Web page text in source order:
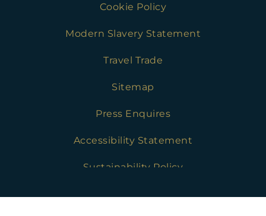
Cookie Policy
Modern Slavery Statement
Travel Trade
Sitemap
Press Enquires
Accessibility Statement
Sustainability Policy